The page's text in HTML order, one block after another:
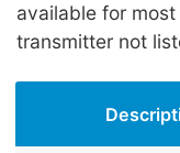
available for
transmitter not